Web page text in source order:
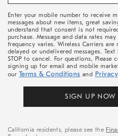
Enter your mobile number to receive
messages about new items, great
understand that consent is not
purchase. Message and data rates may
frequency varies. Wireless Carriers
delayed or undelivered messages. Text
STOP to cancel. For questions, Please
signing up for email and mobile
our Terms & Conditions and
SIGN UP NOW
California residents, please see the